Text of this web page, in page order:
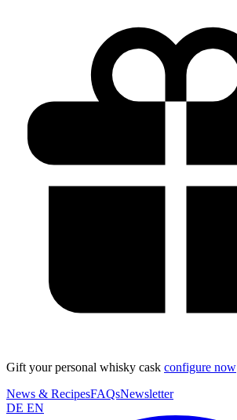
Gift your personal whisky cask configure now
News & RecipesFAQsNewsletter
DE EN